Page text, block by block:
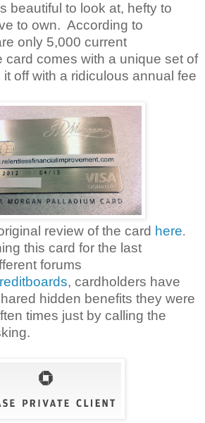
beautiful to look at, hefty to
to own. According to
only 5,000 current
card comes with a unique set of
off with a ridiculous annual fee
review of the card here.
this card for the last
forums
, cardholders have
hidden benefits they were
times just by calling the